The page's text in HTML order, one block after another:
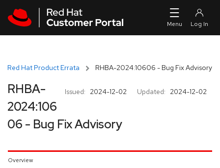
Red Hat Product Errata RHBA-2024:10606 - Bug Fix Advisory
Issued: 2024-12-02 Updated: 2024-12-02
RHBA-
2024:106
06 - Bug Fix Advisory
Overview